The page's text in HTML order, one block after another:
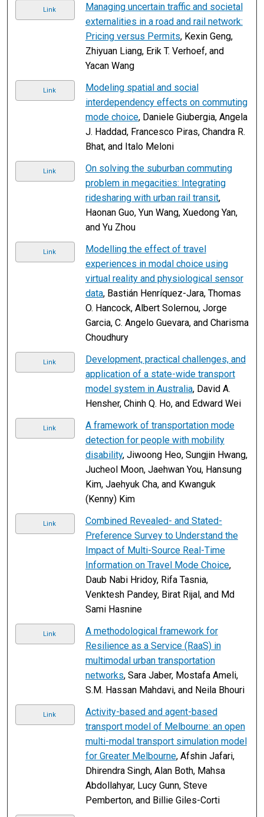
Link
Managing uncertain traffic and societal
externalities in a road and rail network:
Pricing versus Permits, Kexin Geng,
Zhiyuan Liang, Erik T. Verhoef, and
Yacan Wang
Link
Modeling spatial and social
interdependency effects on commuting
mode choice, Daniele Giubergia, Angela
J. Haddad, Francesco Piras, Chandra R.
Bhat, and Italo Meloni
Link
On solving the suburban commuting
problem in megacities: Integrating
ridesharing with urban rail transit,
Haonan Guo, Yun Wang, Xuedong Yan,
and Yu Zhou
Link
Modelling the effect of travel
experiences in modal choice using
virtual reality and physiological sensor
data, Bastián Henríquez-Jara, Thomas
O. Hancock, Albert Solernou, Jorge
Garcia, C. Angelo Guevara, and Charisma
Choudhury
Link
Development, practical challenges, and
application of a state-wide transport
model system in Australia, David A.
Hensher, Chinh Q. Ho, and Edward Wei
Link
A framework of transportation mode
detection for people with mobility
disability, Jiwoong Heo, Sungjin Hwang,
Jucheol Moon, Jaehwan You, Hansung
Kim, Jaehyuk Cha, and Kwanguk
(Kenny) Kim
Link
Combined Revealed- and Stated-
Preference Survey to Understand the
Impact of Multi-Source Real-Time
Information on Travel Mode Choice,
Daub Nabi Hridoy, Rifa Tasnia,
Venktesh Pandey, Birat Rijal, and Md
Sami Hasnine
Link
A methodological framework for
Resilience as a Service (RaaS) in
multimodal urban transportation
networks, Sara Jaber, Mostafa Ameli,
S.M. Hassan Mahdavi, and Neila Bhouri
Link
Activity-based and agent-based
transport model of Melbourne: an open
multi-modal transport simulation model
for Greater Melbourne, Afshin Jafari,
Dhirendra Singh, Alan Both, Mahsa
Abdollahyar, Lucy Gunn, Steve
Pemberton, and Billie Giles-Corti